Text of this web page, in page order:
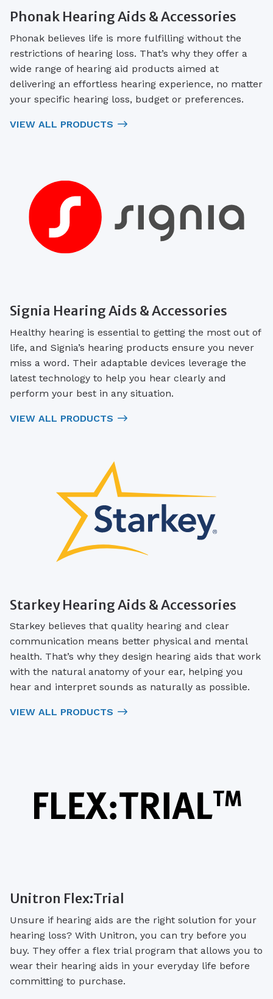
Phonak Hearing Aids & Accessories
Phonak believes life is more fulfilling without the
restrictions of hearing loss. That’s why they offer a
wide range of hearing aid products aimed at
delivering an effortless hearing experience, no matter
your specific hearing loss, budget or preferences.
VIEW ALL PRODUCTS
Signia Hearing Aids & Accessories
Healthy hearing is essential to getting the most out of
life, and Signia’s hearing products ensure you never
miss a word. Their adaptable devices leverage the
latest technology to help you hear clearly and
perform your best in any situation.
VIEW ALL PRODUCTS
Starkey Hearing Aids & Accessories
Starkey believes that quality hearing and clear
communication means better physical and mental
health. That’s why they design hearing aids that work
with the natural anatomy of your ear, helping you
hear and interpret sounds as naturally as possible.
VIEW ALL PRODUCTS
Unitron Flex:Trial
Unsure if hearing aids are the right solution for your
hearing loss? With Unitron, you can try before you
buy. They offer a flex trial program that allows you to
wear their hearing aids in your everyday life before
committing to purchase.